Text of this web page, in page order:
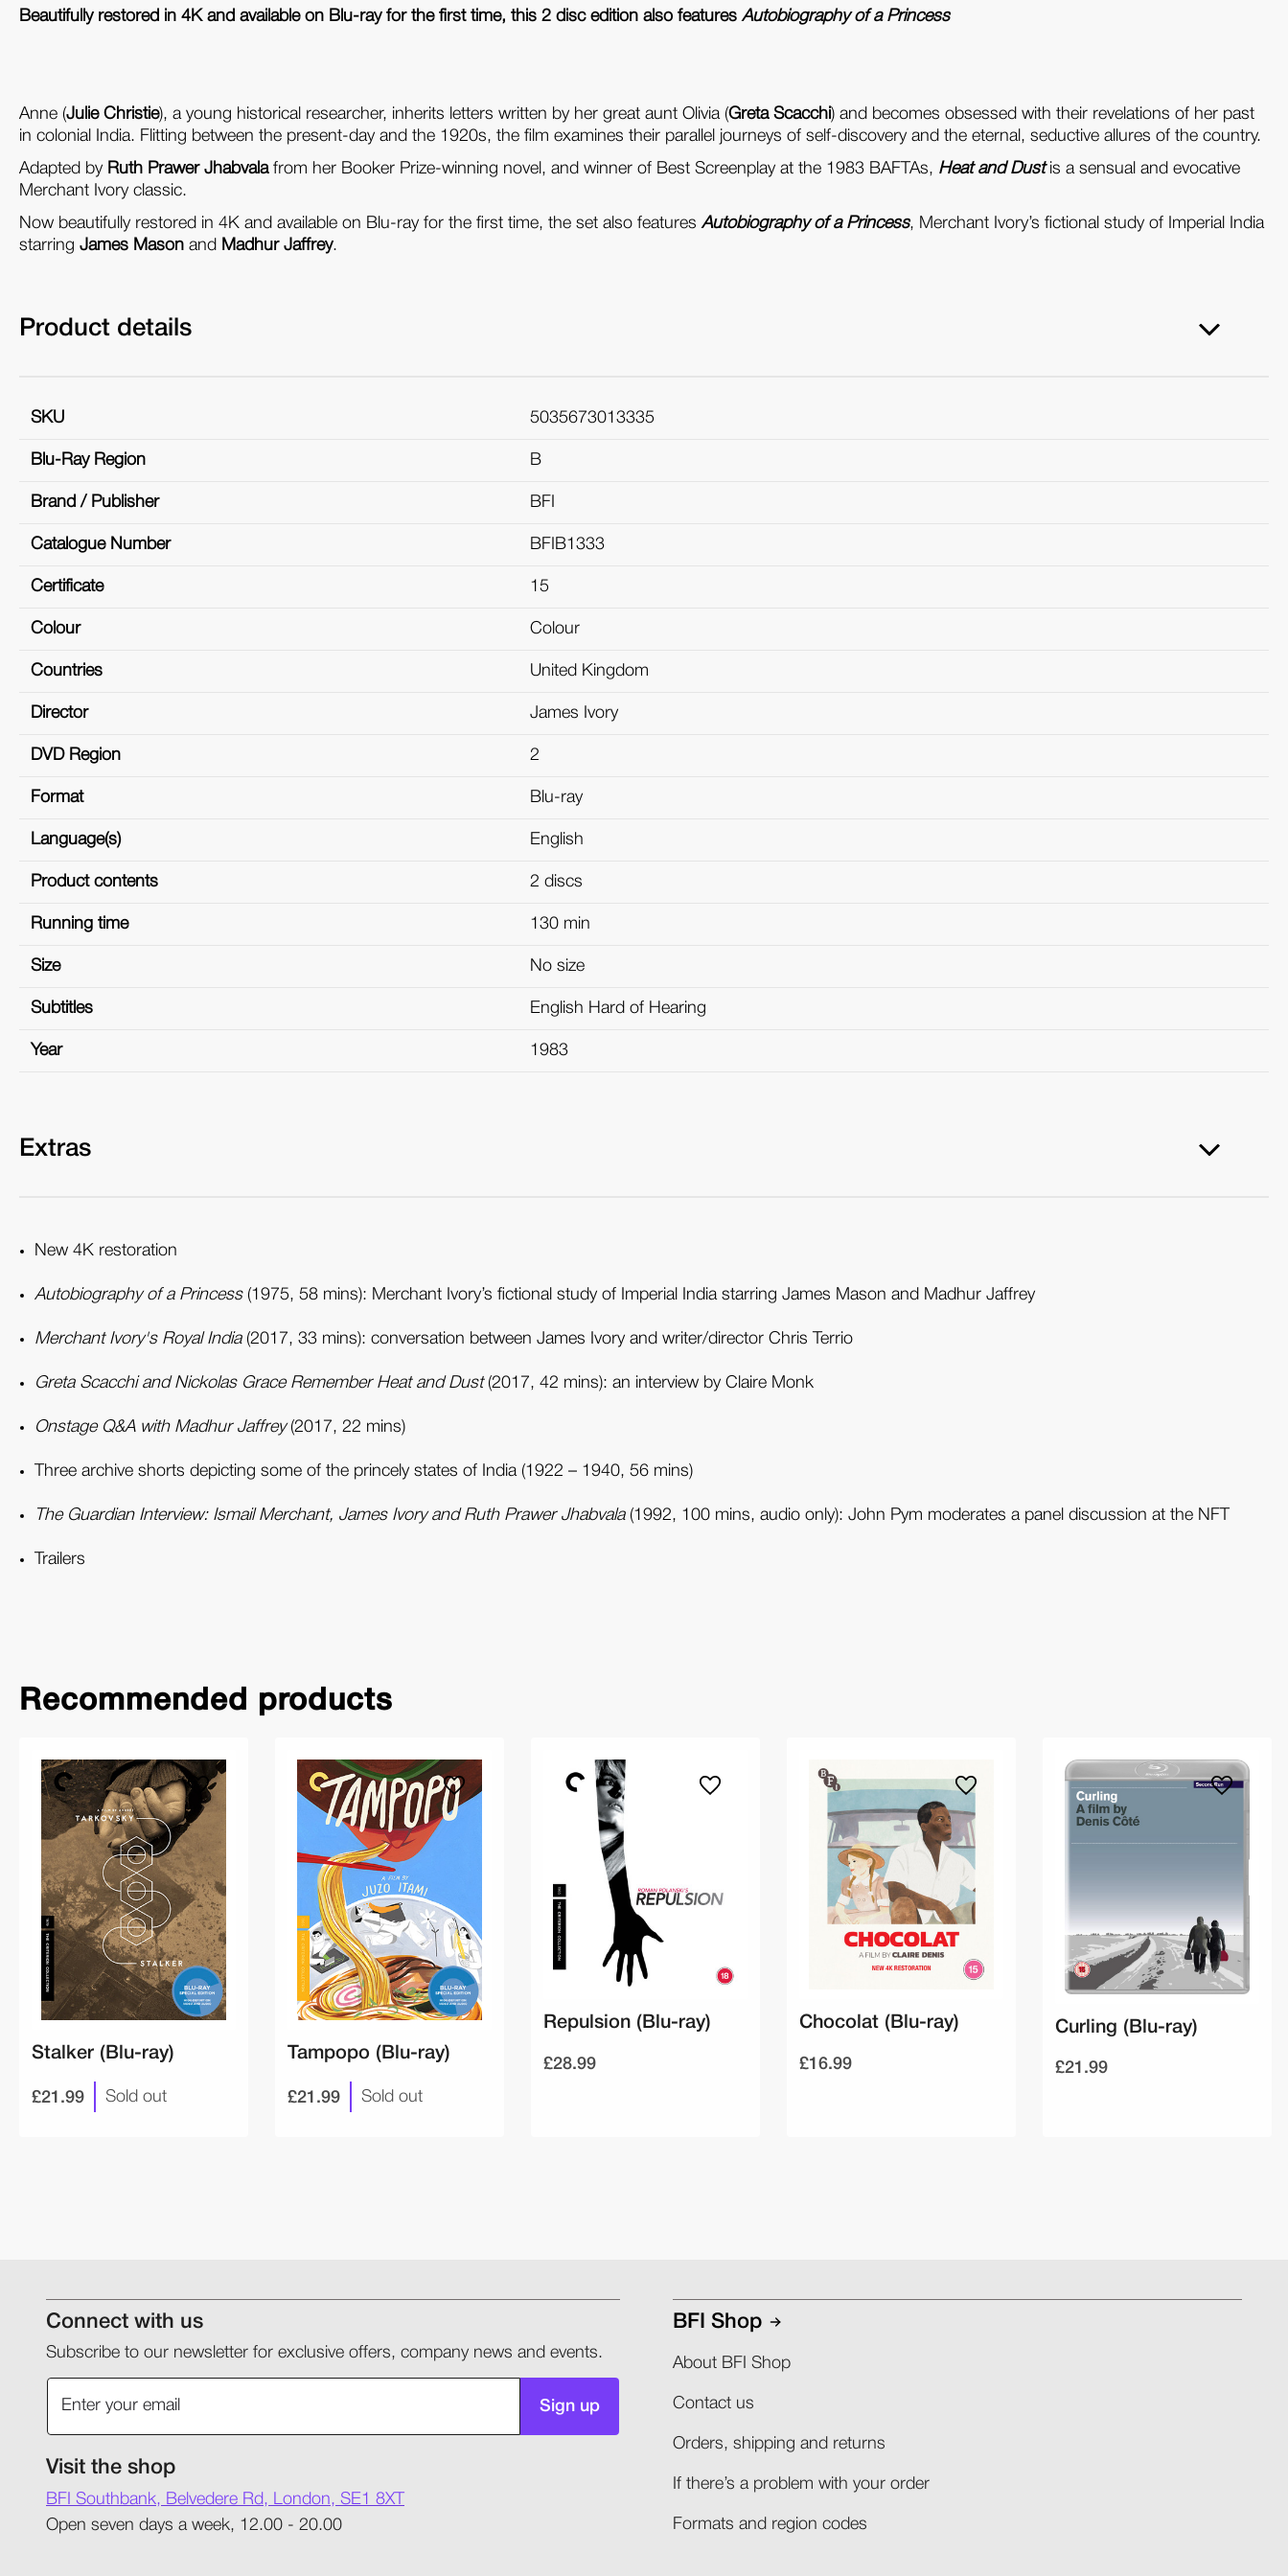
Beautifully restored in 4K and available on Blu-ray for the first time, this 2 disc edition also featuresAutobiography of a Princess
Anne (Julie Christie), a young historical researcher, inherits letters written by her great aunt Olivia (Greta Scacchi) and becomes obsessed with their revelations of her past
in colonial India. Flitting between the present-day and the 1920s, the film examines their parallel journeys of self-discovery and the eternal, seductive allures of the country.
Adapted by Ruth Prawer Jhabvalafrom her Booker Prize-winning novel, and winner of Best Screenplay at the 1983 BAFTAs, Heat and Dustis a sensual and evocative
Merchant Ivory classic.
Now beautifully restored in 4K and available on Blu-ray for the first time, the set also featuresAutobiography of a Princess, Merchant Ivory’s fictional study of Imperial India
starring James Mason and Madhur Jaffrey.
Product details
SKU 5035673013335
Blu-Ray Region B
Brand / Publisher BFI
Catalogue Number BFIB1333
Certificate 15
Colour Colour
Countries United Kingdom
Director James Ivory
DVD Region 2
Format Blu-ray
Language(s) English
Product contents 2 discs
Running time 130 min
Size No size
Subtitles English Hard of Hearing
Year 1983
Extras
New 4K restoration
Autobiography of a Princess(1975, 58 mins): Merchant Ivory’s fictional study of Imperial India starring James Mason and Madhur Jaffrey
Merchant Ivory's Royal India(2017, 33 mins): conversation between James Ivory and writer/director Chris Terrio
Greta Scacchi and Nickolas Grace Remember Heat and Dust(2017, 42 mins): an interview by Claire Monk
Onstage Q&A with Madhur Jaffrey(2017, 22 mins)
Three archive shorts depicting some of the princely states of India (1922 – 1940, 56 mins)
The Guardian Interview: Ismail Merchant, James Ivory and Ruth Prawer Jhabvala(1992, 100 mins, audio only): John Pym moderates a panel discussion at the NFT
Trailers
Recommended products
Stalker (Blu-ray)
£21.99 Sold out
Tampopo (Blu-ray)
£21.99 Sold out
Repulsion (Blu-ray)
£28.99
Chocolat (Blu-ray)
£16.99
Curling (Blu-ray)
£21.99
Connect with us
Subscribe to our newsletter for exclusive offers, company news and events.
Sign up
Visit the shop
BFI Southbank, Belvedere Rd, London, SE1 8XT
Open seven days a week, 12.00 - 20.00
BFI Shop
About BFI Shop
Contact us
Orders, shipping and returns​
If there’s a problem with your order​
Formats and region codes​​